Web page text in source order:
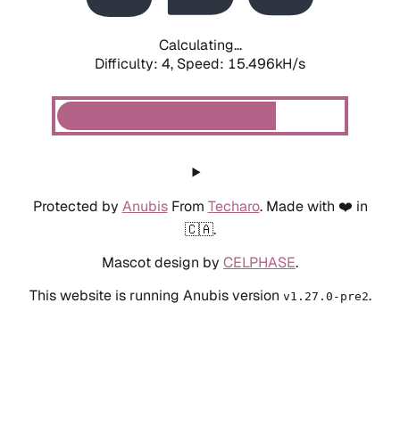
Calculating...
Difficulty: 4, Speed: 15.496kH/s
Protected by AnubisFrom Techaro. Made with ❤️ in
🇨🇦.
Mascot design by CELPHASE.
This website is running Anubis version v1.27.0-pre2.